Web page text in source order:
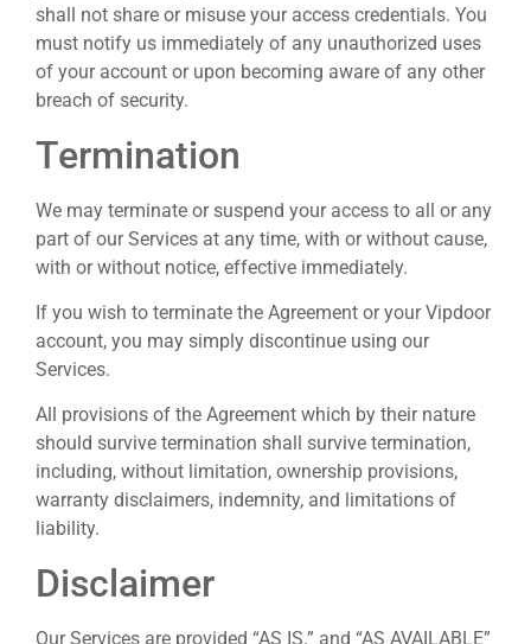
shall not share or misuse your access credentials. You
must notify us immediately of any unauthorized uses
of your account or upon becoming aware of any other
breach of security.
Termination
We may terminate or suspend your access to all or any
part of our Services at any time, with or without cause,
with or without notice, effective immediately.
If you wish to terminate the Agreement or your Vipdoor
account, you may simply discontinue using our
Services.
All provisions of the Agreement which by their nature
should survive termination shall survive termination,
including, without limitation, ownership provisions,
warranty disclaimers, indemnity, and limitations of
liability.
Disclaimer
Our Services are provided “AS IS.” and “AS AVAILABLE”